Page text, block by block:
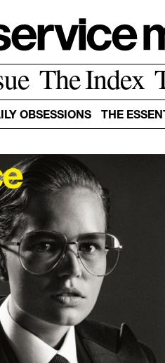
The Index
OBSESSIONS THE